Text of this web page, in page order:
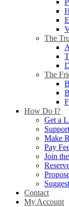
The
The
How Do I?
Get a
Make
Pay
Join
Contact
My Account